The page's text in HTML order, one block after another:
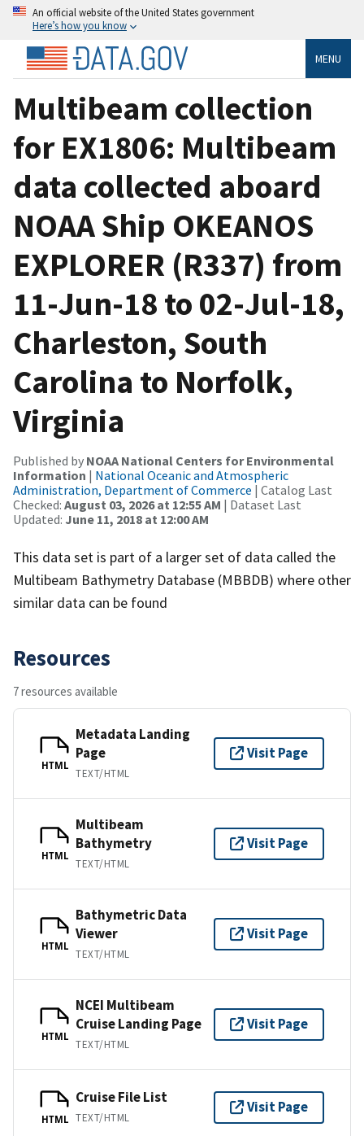
An official website of the United States government
Here’s how you know
MENU
Multibeam collection
for EX1806: Multibeam
data collected aboard
NOAA Ship OKEANOS
EXPLORER (R337) from
11-Jun-18 to 02-Jul-18,
Charleston, South
Carolina to Norfolk,
Virginia
Published by NOAA National Centers for Environmental
Information | National Oceanic and Atmospheric
Administration, Department of Commerce | Catalog Last
Checked: August 03, 2026 at 12:55 AM | Dataset Last
Updated: June 11, 2018 at 12:00 AM
This data set is part of a larger set of data called the
Multibeam Bathymetry Database (MBBDB) where other
similar data can be found
Resources
7 resources available
HTML
Metadata Landing
Page
TEXT/HTML
Visit Page
HTML
Multibeam
Bathymetry
TEXT/HTML
Visit Page
HTML
Bathymetric Data
Viewer
TEXT/HTML
Visit Page
HTML
NCEI Multibeam
Cruise Landing Page
TEXT/HTML
Visit Page
HTML
Cruise File List
TEXT/HTML
Visit Page